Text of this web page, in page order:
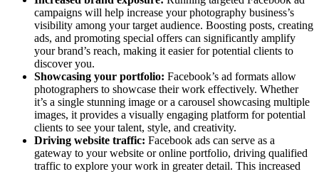
campaigns will help increase your photography business’s
visibility among your target audience. Boosting posts, creating
ads, and promoting special offers can significantly amplify
your brand’s reach, making it easier for potential clients to
discover you.
Showcasing your portfolio: Facebook’s ad formats allow
photographers to showcase their work effectively. Whether
it’s a single stunning image or a carousel showcasing multiple
images, it provides a visually engaging platform for potential
clients to see your talent, style, and creativity.
Driving website traffic: Facebook ads can serve as a
gateway to your website or online portfolio, driving qualified
traffic to explore your work in greater detail. This increased